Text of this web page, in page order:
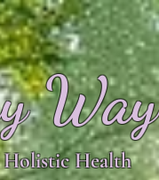
Way
Health